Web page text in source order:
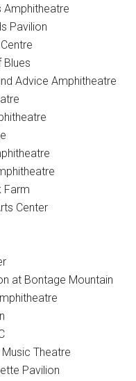
Amphitheatre
Pavilion
Blues
Advice Amphitheatre
Farm
Center
at Bontage Mountain
Music Theatre
Pavilion